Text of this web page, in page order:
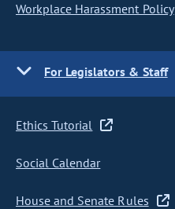
Workplace Harassment Policy
For Legislators & Staff
Ethics Tutorial
Social Calendar
House and Senate Rules